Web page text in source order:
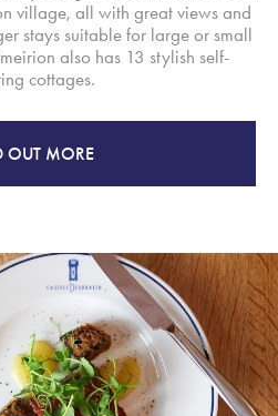
village, all with great views and
stays suitable for large or small
also has 13 stylish self-
cottages.
OUT MORE